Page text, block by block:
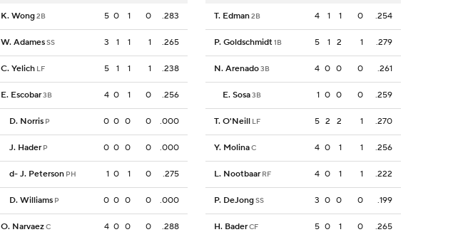
K. Wong2B 5 0 1 0 .283
W. AdamesSS 3 1 1 1 .265
C. Yelich LF 5 1 1 1 .238
E. Escobar3B 4 0 1 0 .256
D. Norris P 0 0 0 0 .000
J. Hader P 0 0 0 0 .000
d- J. Peterson PH 1 0 1 0 .275
D. Williams P 0 0 0 0 .000
O. NarvaezC 4 0 0 0 .288
T. Edman2B 4 1 1 0 .254
P. Goldschmidt1B 5 1 2 1 .279
N. Arenado3B 4 0 0 0 .261
E. Sosa3B 1 0 0 0 .259
T. O'Neill LF 5 2 2 1 .270
Y. MolinaC 4 0 1 1 .256
L. Nootbaar RF 4 0 1 1 .222
P. DeJongSS 3 0 0 0 .199
H. BaderCF 5 0 1 0 .265